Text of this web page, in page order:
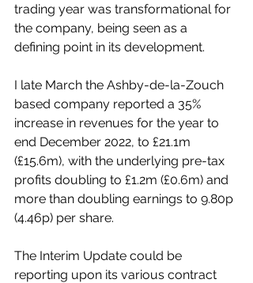
trading year was transformational for
the company, being seen as a
defining point in its development.
I late March the Ashby-de-la-Zouch
based company reported a 35%
increase in revenues for the year to
end December 2022, to £21.1m
(£15.6m), with the underlying pre-tax
profits doubling to £1.2m (£0.6m) and
more than doubling earnings to 9.80p
(4.46p) per share.
The Interim Update could be
reporting upon its various contract